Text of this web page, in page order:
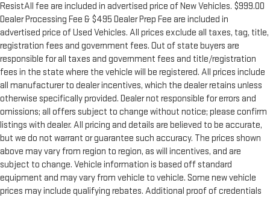
ResistAll fee are included in advertised price of New Vehicles. $999.00
Dealer Processing Fee & $495 Dealer Prep Fee are included in
advertised price of Used Vehicles. All prices exclude all taxes, tag, title,
registration fees and government fees. Out of state buyers are
responsible for all taxes and government fees and title/registration
fees in the state where the vehicle will be registered. All prices include
all manufacturer to dealer incentives, which the dealer retains unless
otherwise specifically provided. Dealer not responsible for errors and
omissions; all offers subject to change without notice; please confirm
listings with dealer. All pricing and details are believed to be accurate,
but we do not warrant or guarantee such accuracy. The prices shown
above may vary from region to region, as will incentives, and are
subject to change. Vehicle information is based off standard
equipment and may vary from vehicle to vehicle. Some new vehicle
prices may include qualifying rebates. Additional proof of credentials